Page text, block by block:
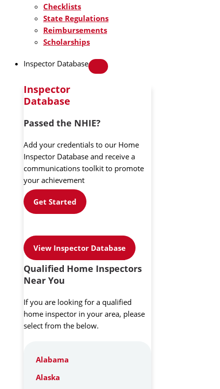
Checklists
State Regulations
Reimbursements
Scholarships
Inspector Database
Inspector
Database
Passed the NHIE?
Add your credentials to our Home
Inspector Database and receive a
communications toolkit to promote
your achievement
Get Started
View Inspector Database
Qualified Home Inspectors
Near You
If you are looking for a qualified
home inspector in your area, please
select from the below.
Alabama
Alaska